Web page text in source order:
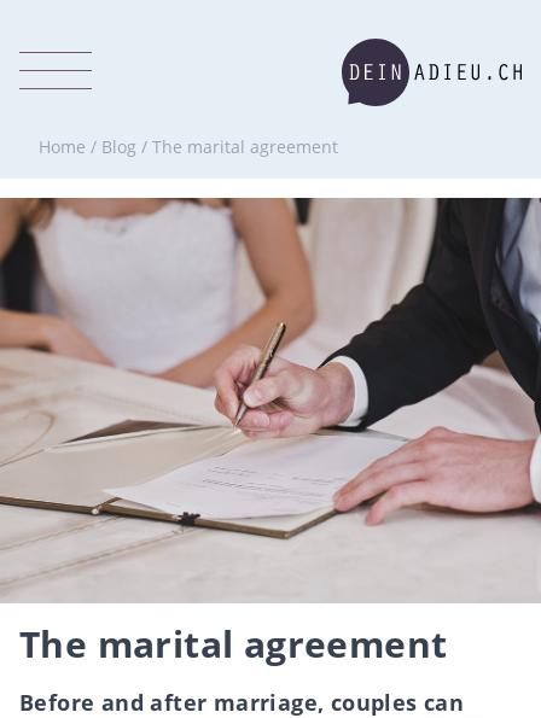
Home / Blog / The marital agreement
The marital agreement
Before and after marriage, couples can